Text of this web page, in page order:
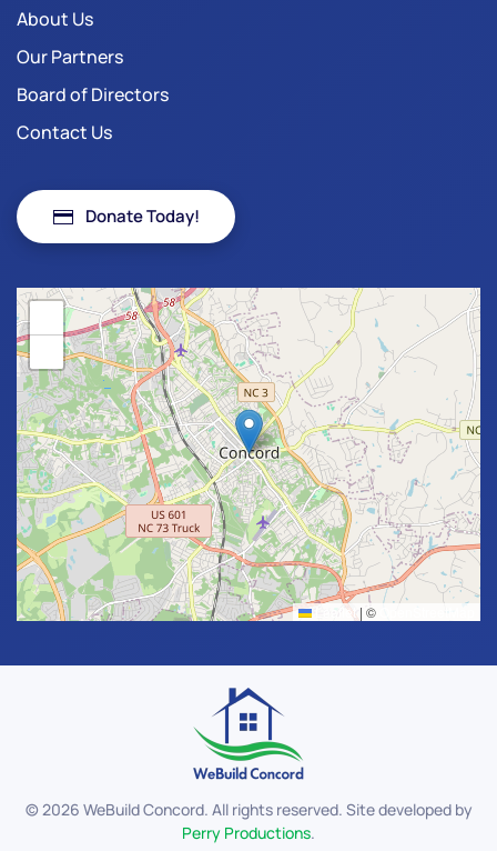
About Us
Our Partners
Board of Directors
Contact Us
Donate Today!
Leaflet | ©
©2026 WeBuild Concord. All rights reserved. Site developed by
Perry Productions.